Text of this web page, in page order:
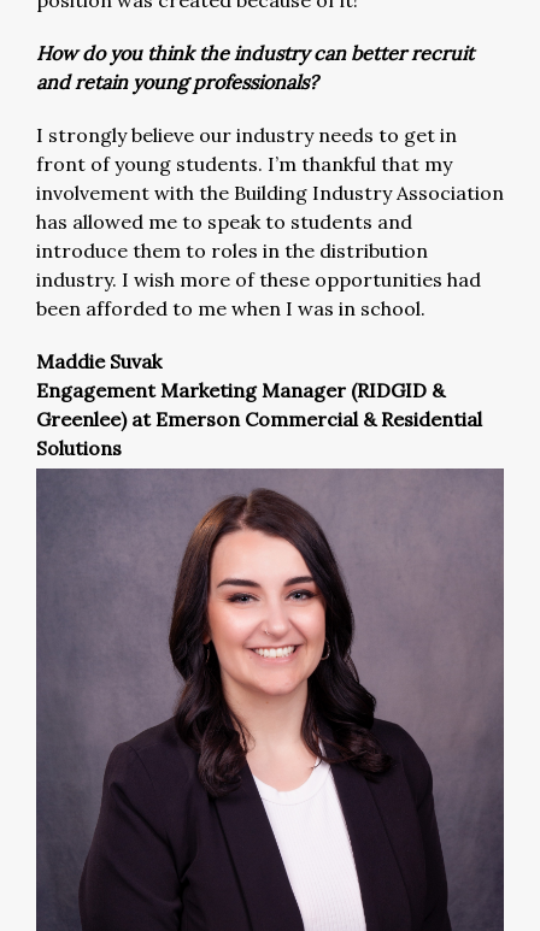
How do you think the industry can better recruit
and retain young professionals?
I strongly believe our industry needs to get in
front of young students. I’m thankful that my
involvement with the Building Industry Association
has allowed me to speak to students and
introduce them to roles in the distribution
industry. I wish more of these opportunities had
been afforded to me when I was in school.
Maddie Suvak
Engagement Marketing Manager (RIDGID &
Greenlee) at Emerson Commercial & Residential
Solutions